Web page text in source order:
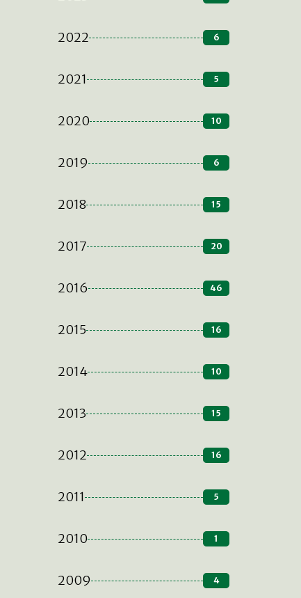
2022 6
2021 5
2020 10
2019 6
2018 15
2017 20
2016 46
2015 16
2014 10
2013 15
2012 16
2011 5
2010 1
2009 4